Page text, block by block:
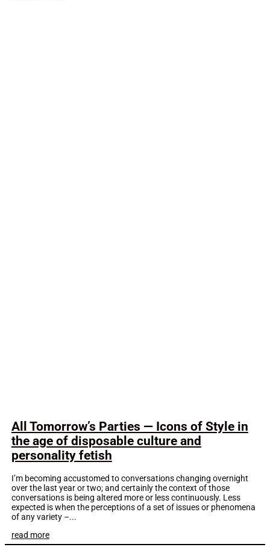
All Tomorrow’s Parties — Icons of Style in
the age of disposable culture and
personality fetish
I’m becoming accustomed to conversations changing overnight
over the last year or two; and certainly the context of those
conversations is being altered more or less continuously. Less
expected is when the perceptions of a set of issues or phenomena
of any variety –...
read more